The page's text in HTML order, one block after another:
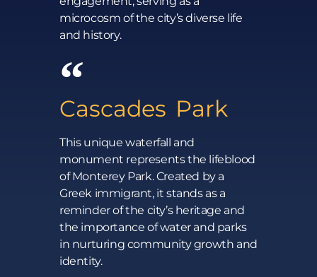
microcosm of the city’s diverse life
and history.
Cascades Park
This unique waterfall and
monument represents the lifeblood
of Monterey Park. Created by a
Greek immigrant, it stands as a
reminder of the city’s heritage and
the importance of water and parks
in nurturing community growth and
identity.